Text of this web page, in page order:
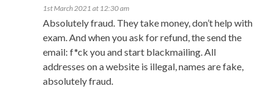
1st March 2021 at 12:30 am
Absolutely fraud. They take money, don’t help with
exam. And when you ask for refund, the send the
email: f*ck you and start blackmailing. All
addresses on a website is illegal, names are fake,
absolutely fraud.